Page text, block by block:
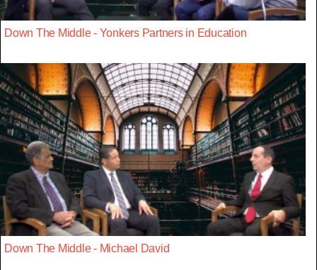
Down The Middle - Yonkers Partners in Education
Down The Middle - Michael David